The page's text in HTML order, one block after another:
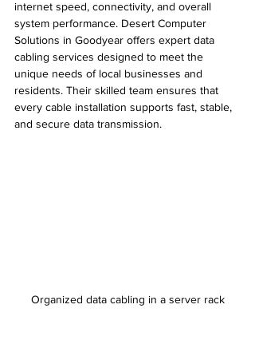
internet speed, connectivity, and overall
system performance. Desert Computer
Solutions in Goodyear offers expert data
cabling services designed to meet the
unique needs of local businesses and
residents. Their skilled team ensures that
every cable installation supports fast, stable,
and secure data transmission.
Organized data cabling in a server rack